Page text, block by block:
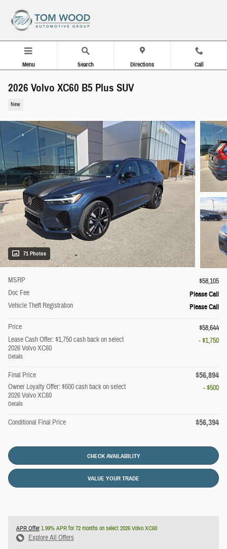
Menu Search Directions Call
2026 Volvo XC60 B5 Plus SUV
New
71 Photos
MSRP
$58,105
Doc Fee
Please Call
Vehicle Theft Registration Please Call
Price
$58,644
Lease Cash Offer: $1,750 cash back on select
2026 Volvo XC60
Details
- $1,750
Final Price $56,894
Owner Loyalty Offer: $500 cash back on select
2026 Volvo XC60
Details
- $500
Conditional Final Price $56,394
CHECK AVAILABILITY
VALUE YOUR TRADE
APR Offer1.99% APR for 72 months on select 2026 Volvo XC60
Explore All Offers